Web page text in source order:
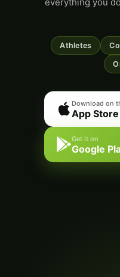
Athletes
Download on
App Store
Get it on
Google